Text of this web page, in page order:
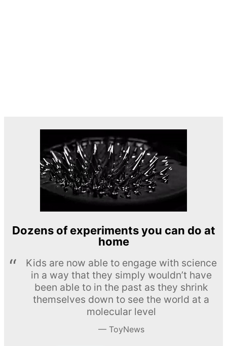
Dozens of experiments you can do at
home
Kids are now able to engage with science
in a way that they simply wouldn’t have
been able to in the past as they shrink
themselves down to see the world at a
molecular level
ToyNews